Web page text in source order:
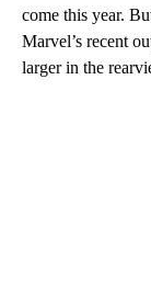
come this year.
Marvel’s recent
larger in the